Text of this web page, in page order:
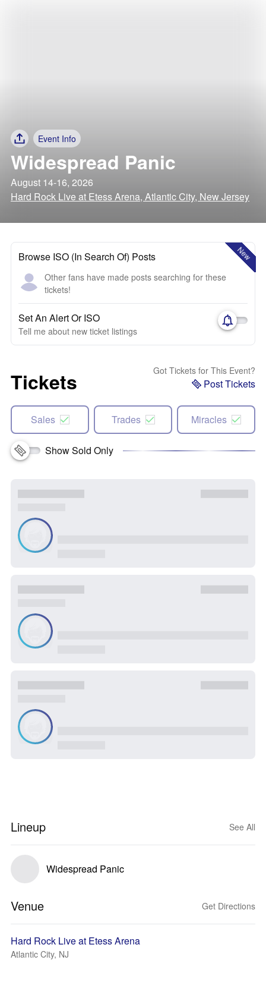
Event Info
Widespread Panic
August 14-16, 2026
Hard Rock Live at Etess Arena, Atlantic City, New Jersey
New
Browse ISO (In Search Of) Posts
Other fans have made posts searching for these
tickets!
Set An Alert Or ISO
Tell me about new ticket listings
Tickets Got Tickets for This Event?
Post Tickets
Sales Trades Miracles
Show Sold Only
Lineup See All
Widespread Panic
Venue Get Directions
Hard Rock Live at Etess Arena
Atlantic City, NJ